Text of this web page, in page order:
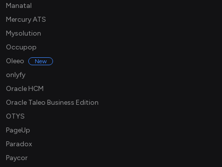
Manatal
Mercury ATS
Mysolution
Occupop
Oleeo
New
onlyfy
Oracle HCM
Oracle Taleo Business Edition
OTYS
PageUp
Paradox
Paycor